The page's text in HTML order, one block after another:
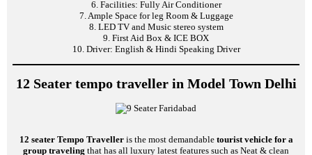
6. Facilities: Fully Air Conditioner
7. Ample Space for leg Room & Luggage
8. LED TV and Music stereo system
9. First Aid Box & ICE BOX
10. Driver: English & Hindi Speaking Driver
12 Seater tempo traveller in Model Town Delhi
12 seater Tempo Travelleris the most demandable tourist vehicle for a
group traveling that has all luxury latest features such as Neat & clean